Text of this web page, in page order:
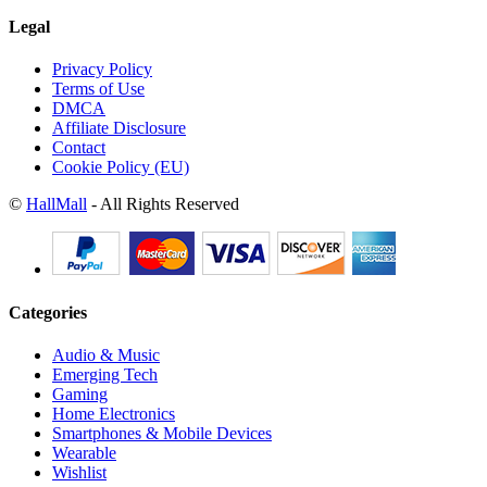
Legal
Privacy Policy
Terms of Use
DMCA
Affiliate Disclosure
Contact
Cookie Policy (EU)
© HallMall - All Rights Reserved
Categories
Audio & Music
Emerging Tech
Gaming
Home Electronics
Smartphones & Mobile Devices
Wearable
Wishlist